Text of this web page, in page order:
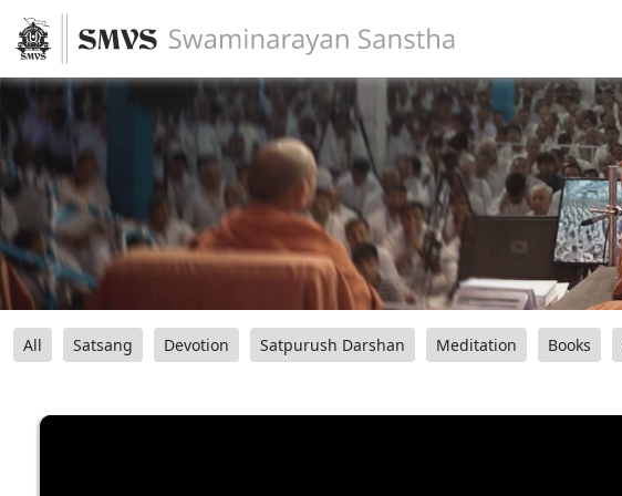
All Satsang Devotion Satpurush Darshan Meditation Books